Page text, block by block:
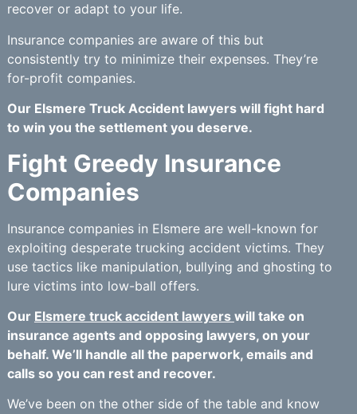
recover or adapt to your life.
Insurance companies are aware of this but
consistently try to minimize their expenses. They’re
for-profit companies.
Our Elsmere Truck Accident lawyers will fight hard
to win you the settlement you deserve.
Fight Greedy Insurance
Companies
Insurance companies in Elsmere are well-known for
exploiting desperate trucking accident victims. They
use tactics like manipulation, bullying and ghosting to
lure victims into low-ball offers.
Our Elsmere truck accident lawyers will take on
insurance agents and opposing lawyers, on your
behalf. We’ll handle all the paperwork, emails and
calls so you can rest and recover.
We’ve been on the other side of the table and know